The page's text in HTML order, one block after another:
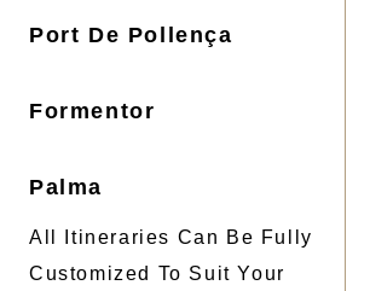
Port De Pollença
Formentor
Palma
All Itineraries Can Be Fully
Customized To Suit Your